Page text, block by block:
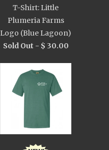
T-Shirt: Little
Plumeria Farms
Logo (Blue Lagoon)
Sold Out - $ 30.00